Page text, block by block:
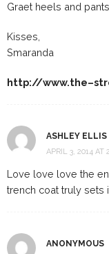
Graet heels and
Kisses,
Smaranda
http://
ASHLEY ELLIS
APRIL 3, 2014 AT
Love love love the
trench coat truly sets
ANONYMOUS